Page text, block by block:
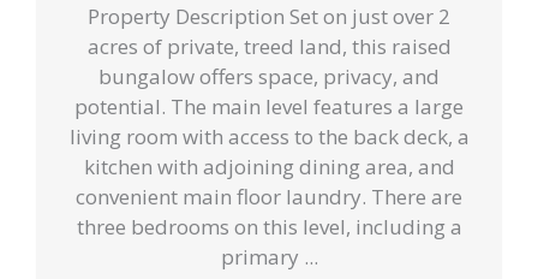
Property Description Set on just over 2
acres of private, treed land, this raised
bungalow offers space, privacy, and
potential. The main level features a large
living room with access to the back deck, a
kitchen with adjoining dining area, and
convenient main floor laundry. There are
three bedrooms on this level, including a
primary ...